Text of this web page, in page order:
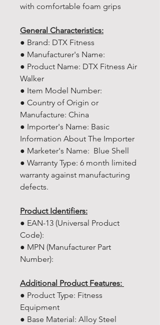
with comfortable foam grips
General Characteristics:
● Brand: DTX Fitness
● Manufacturer's Name:
● Product Name: DTX Fitness Air
Walker
● Item Model Number:
● Country of Origin or
Manufacture: China
● Importer's Name: Basic
Information About The Importer
● Marketer's Name: Blue Shell
● Warranty Type: 6 month limited
warranty against manufacturing
defects.
Product Identifiers:
● EAN-13 (Universal Product
Code):
● MPN (Manufacturer Part
Number):
Additional Product Features:
● Product Type: Fitness
Equipment
● Base Material: Alloy Steel